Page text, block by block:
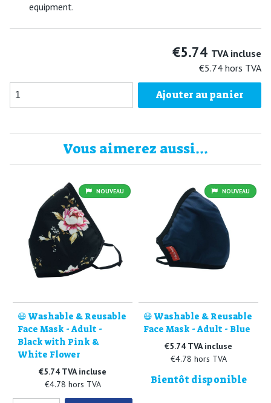
equipment.
€5.74 TVA incluse
€5.74 hors TVA
Ajouter au panier
Vous aimerez aussi...
NOUVEAU
😷 Washable & Reusable
Face Mask - Adult -
Black with Pink &
White Flower
€5.74 TVA incluse
€4.78 hors TVA
NOUVEAU
😷 Washable & Reusable
Face Mask - Adult - Blue
€5.74 TVA incluse
€4.78 hors TVA
Bientôt disponible